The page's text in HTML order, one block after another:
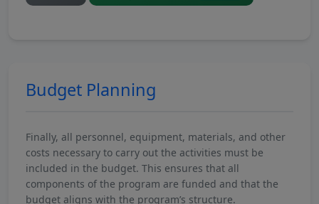
Budget Planning
Finally, all personnel, equipment, materials, and other
costs necessary to carry out the activities must be
included in the budget. This ensures that all
components of the program are funded and that the
budget aligns with the program’s structure.